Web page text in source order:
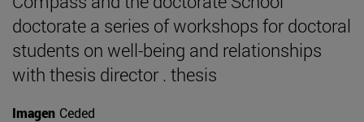
doctorate a series of workshops for doctoral
students on well-being and relationships
with thesis director . thesis
Imagen Ceded